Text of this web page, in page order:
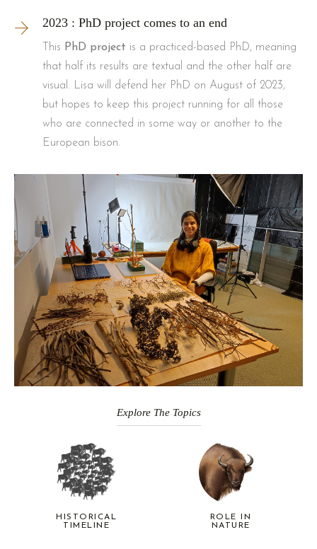
2023 : PhD project comes to an end
This PhD project is a practiced-based PhD, meaning
that half its results are textual and the other half are
visual. Lisa will defend her PhD on August of 2023,
but hopes to keep this project running for all those
who are connected in some way or another to the
European bison.
Explore The Topics
HISTORICAL
TIMELINE
ROLE IN
NATURE